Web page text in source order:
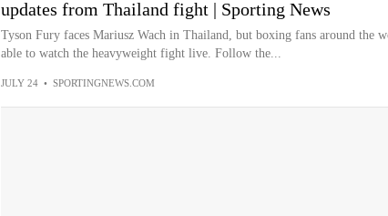
updates from Thailand fight | Sporting News
Tyson Fury faces Mariusz Wach in Thailand, but boxing fans around the
able to watch the heavyweight fight live. Follow the...
JULY 24 • SPORTINGNEWS.COM